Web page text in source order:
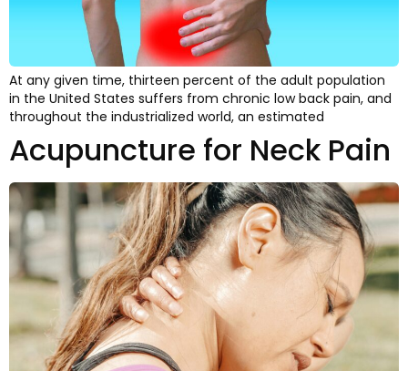
At any given time, thirteen percent of the adult population
in the United States suffers from chronic low back pain, and
throughout the industrialized world, an estimated
Acupuncture for Neck Pain